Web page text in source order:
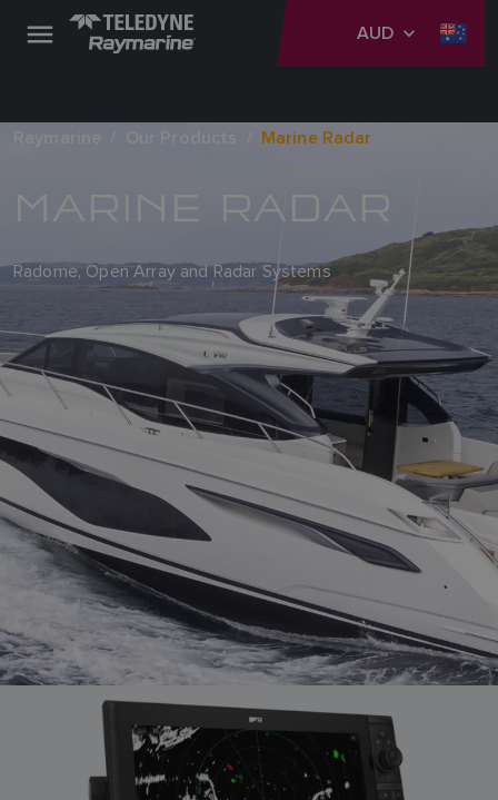
AUD
Our Products Marine Radar
MARINE RADAR
Radome, Open Array and Radar Systems